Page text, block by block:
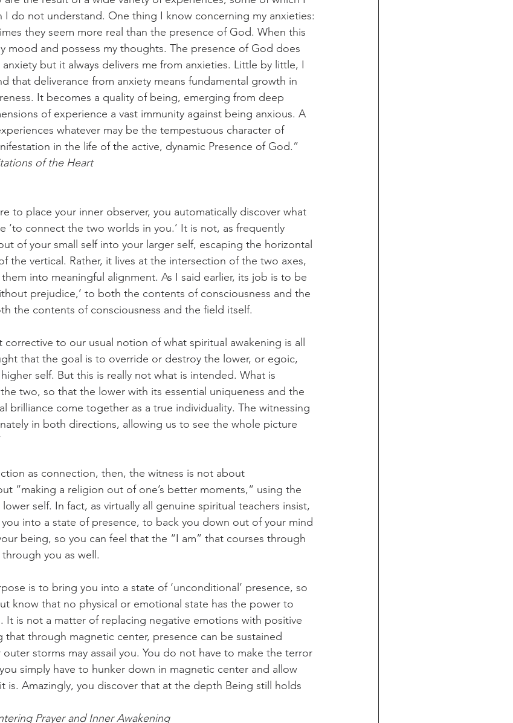
I do not understand. One thing I know concerning my anxieties:
they seem more real than the presence of God. When this
mood and possess my thoughts. The presence of God does
but it always delivers me from anxieties. Little by little, I
that deliverance from anxiety means fundamental growth in
It becomes a quality of being, emerging from deep
of experience a vast immunity against being anxious. A
whatever may be the tempestuous character of
in the life of the active, dynamic Presence of God.”
of the Heart
to place your inner observer, you automatically discover what
‘to connect the two worlds in you.’ It is not, as frequently
of your small self into your larger self, escaping the horizontal
the vertical. Rather, it lives at the intersection of the two axes,
into meaningful alignment. As I said earlier, its job is to be
prejudice,’ to both the contents of consciousness and the
the contents of consciousness and the field itself.
corrective to our usual notion of what spiritual awakening is all
that the goal is to override or destroy the lower, or egoic,
self. But this is really not what is intended. What is
the two, so that the lower with its essential uniqueness and the
brilliance come together as a true individuality. The witnessing
in both directions, allowing us to see the whole picture
as connection, then, the witness is not about
“making a religion out of one’s better moments,“ using the
self. In fact, as virtually all genuine spiritual teachers insist,
into a state of presence, to back you down out of your mind
being, so you can feel that the “I am” that courses through
you as well.
is to bring you into a state of ‘unconditional’ presence, so
know that no physical or emotional state has the power to
It is not a matter of replacing negative emotions with positive
through magnetic center, presence can be sustained
storms may assail you. You do not have to make the terror
simply have to hunker down in magnetic center and allow
is. Amazingly, you discover that at the depth Being still holds
Prayer and Inner Awakening